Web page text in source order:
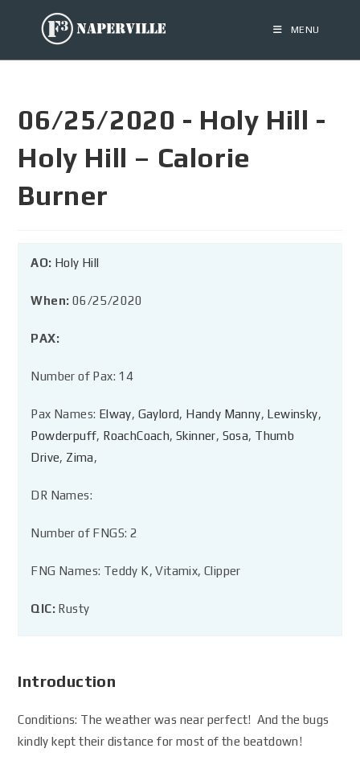
MENU
06/25/2020 - Holy Hill -
Holy Hill – Calorie
Burner
AO: Holy Hill
When: 06/25/2020
PAX:
Number of Pax: 14
Pax Names: Elway, Gaylord, Handy Manny, Lewinsky,
Powderpuff, RoachCoach,Skinner, Sosa, Thumb
Drive, Zima,
DR Names:
Number of FNGS: 2
FNG Names: Teddy K, Vitamix, Clipper
QIC: Rusty
Introduction
Conditions: The weather was near perfect! And the bugs
kindly kept their distance for most of the beatdown!